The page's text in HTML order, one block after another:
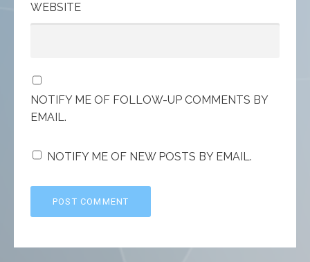
WEBSITE
NOTIFY ME OF FOLLOW-UP COMMENTS BY
EMAIL.
NOTIFY ME OF NEW POSTS BY EMAIL.